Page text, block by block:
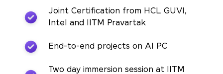
Joint Certification from HCL GUVI,
Intel and IITM Pravartak
End-to-end projects on AI PC
Two day immersion session at IITM